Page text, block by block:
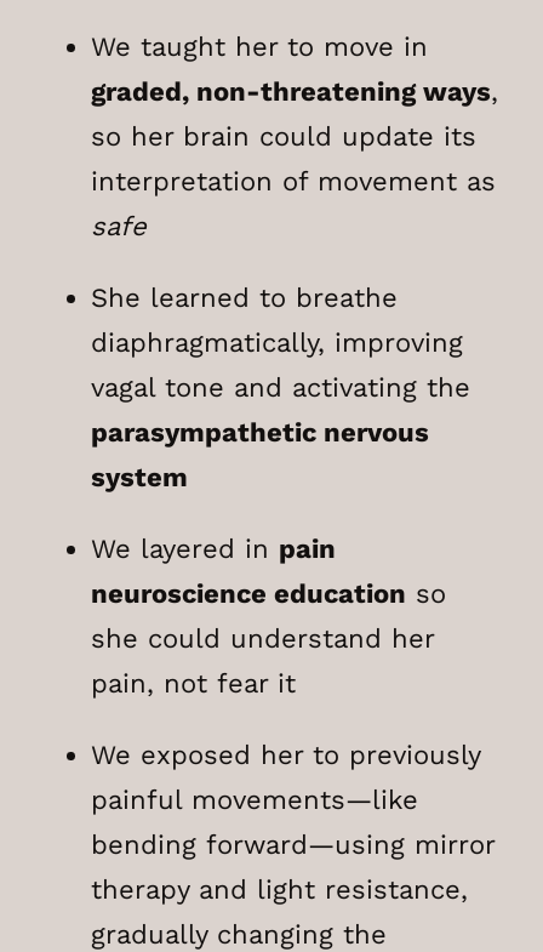
We taught her to move in
graded, non-threatening ways,
so her brain could update its
interpretation of movement as
safe
She learned to breathe
diaphragmatically, improving
vagal tone and activating the
parasympathetic nervous
system
We layered in pain
neuroscience education so
she could understand her
pain, not fear it
We exposed her to previously
painful movements—like
bending forward—using mirror
therapy and light resistance,
gradually changing the